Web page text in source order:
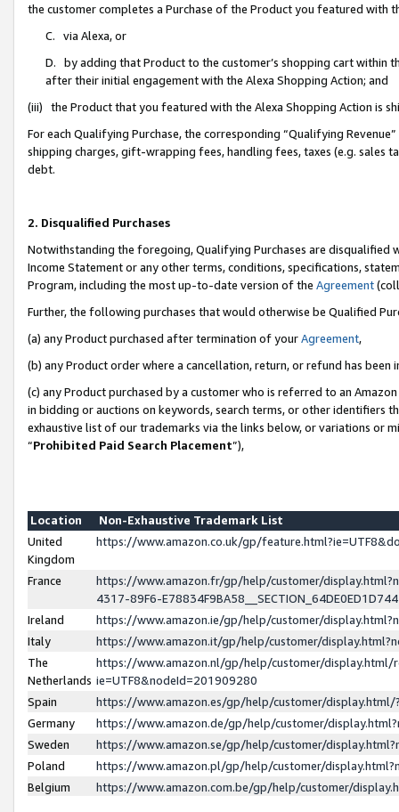
the customer completes a Purchase of the Product you featured with
C. via Alexa, or
D. by adding that Product to the customer’s shopping cart within
after their initial engagement with the Alexa Shopping Action; and
(iii) the Product that you featured with the Alexa Shopping Action is
For each Qualifying Purchase, the corresponding “Qualifying
shipping charges, gift-wrapping fees, handling fees, taxes (e.g. sales
debt.
2. Disqualified Purchases
Notwithstanding the foregoing, Qualifying Purchases are disqualified
Income Statement or any other terms, conditions, specifications,
Program, including the most up-to-date version of the Agreement
Further, the following purchases that would otherwise be Qualified
(a) any Product purchased after termination of yourAgreement,
(b) any Product order where a cancellation, return, or refund has been
(c) any Product purchased by a customer who is referred to an
in bidding or auctions on keywords, search terms, or other identifiers
exhaustive list of our trademarks via the links below, or variations or
“Prohibited Paid Search Placement”),
Location
Non-Exhaustive Trademark List
United
Kingdom
https://www.amazon.co.uk/gp/
France
https://www.amazon.fr/gp/help/customer/
4317-89F6-
Ireland
https://www.amazon.ie/gp/help/customer/
Italy
https://www.amazon.it/gp/help/customer/
The
Netherlands
https://www.amazon.nl/gp/help/customer/display.html/
ie=UTF8&nodeId=201909280
Spain
https://www.amazon.es/gp/help/customer/
Germany
https://www.amazon.de/gp/help/customer/
Sweden
https://www.amazon.se/gp/help/customer/
Poland
https://www.amazon.pl/gp/help/customer/
Belgium
https://www.amazon.com.be/gp/help/customer/